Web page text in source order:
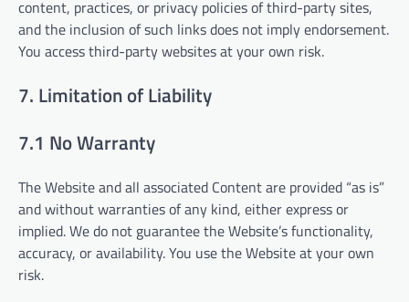
content, practices, or privacy policies of third-party sites,
and the inclusion of such links does not imply endorsement.
You access third-party websites at your own risk.
7. Limitation of Liability
7.1 No Warranty
The Website and all associated Content are provided “as is”
and without warranties of any kind, either express or
implied. We do not guarantee the Website’s functionality,
accuracy, or availability. You use the Website at your own
risk.